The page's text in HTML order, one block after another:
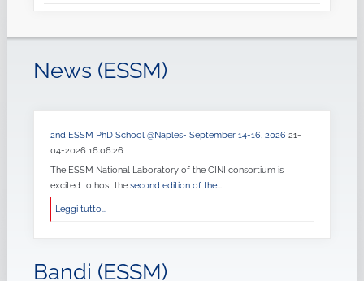
News (ESSM)
2nd ESSM PhD School @Naples- September 14-16, 2026 21-
04-2026 16:06:26
The ESSM National Laboratory of the CINI consortium is
excited to host the second edition of the...
Leggi tutto...
Bandi (ESSM)